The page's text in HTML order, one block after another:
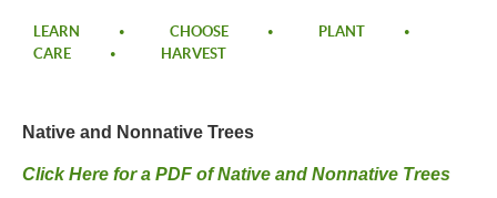
LEARN CHOOSE
PLANT
CARE
HARVEST
Native and Nonnative Trees ​
Click Here for a PDF ofNative and Nonnative Trees